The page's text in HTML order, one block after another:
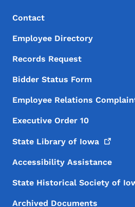
Footer Menu
Footer
Contact
Employee Directory
Records Request
Bidder Status Form
Employee Relations
Executive Order 10
State Library of Iowa
Accessibility Assistance
State Historical Society of
Archived Documents